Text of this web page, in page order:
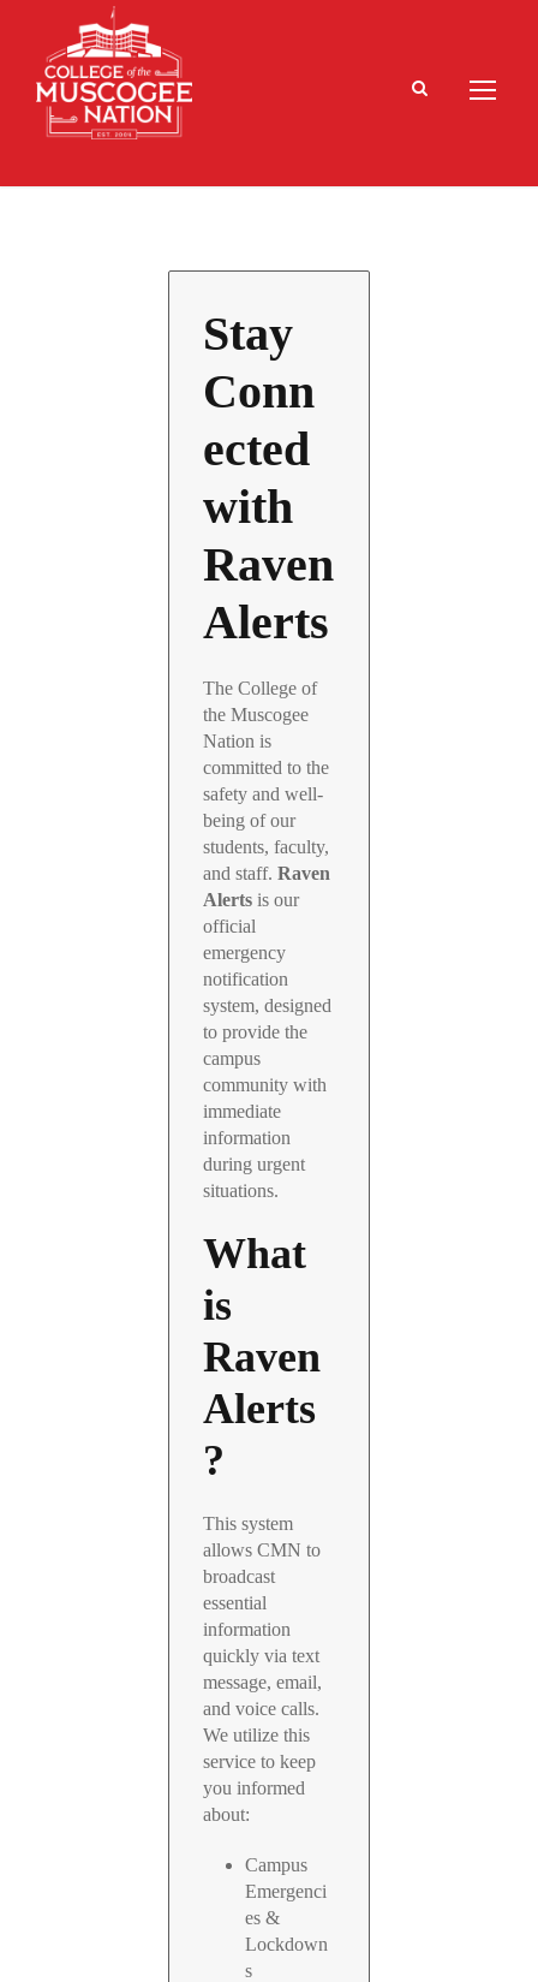
Stay
Conn
ected
with
Raven
Alerts
The College of
the Muscogee
Nation is
committed to the
safety and well-
being of our
students, faculty,
and staff.Raven
Alerts is our
official
emergency
notification
system, designed
to provide the
campus
community with
immediate
information
during urgent
situations.
What
is
Raven
Alerts
?
This system
allows CMN to
broadcast
essential
information
quickly via text
message, email,
and voice calls.
We utilize this
service to keep
you informed
about:
Campus
Emergenci
es &
Lockdown
s